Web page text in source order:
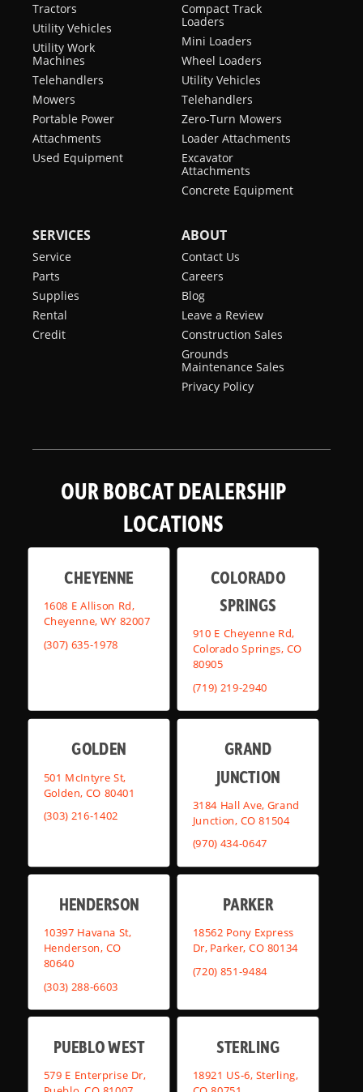
Tractors
Utility Vehicles
Utility Work
Machines
Telehandlers
Mowers
Portable Power
Attachments
Used Equipment
Compact Track
Loaders
Mini Loaders
Wheel Loaders
Utility Vehicles
Telehandlers
Zero-Turn Mowers
Loader Attachments
Excavator
Attachments
Concrete Equipment
SERVICES
Service
Parts
Supplies
Rental
Credit
ABOUT
Contact Us
Careers
Blog
Leave a Review
Construction Sales
Grounds
Maintenance Sales
Privacy Policy
OUR BOBCAT DEALERSHIP
LOCATIONS
CHEYENNE
1608 E Allison Rd,
Cheyenne, WY 82007
(307) 635-1978
COLORADO
SPRINGS
910 E Cheyenne Rd,
Colorado Springs, CO
80905
(719) 219-2940
GOLDEN
501 McIntyre St,
Golden, CO 80401
(303) 216-1402
GRAND
JUNCTION
3184 Hall Ave, Grand
Junction, CO 81504
(970) 434-0647
HENDERSON
10397 Havana St,
Henderson, CO
80640
(303) 288-6603
PARKER
18562 Pony Express
Dr, Parker, CO 80134
(720) 851-9484
PUEBLO WEST
579 E Enterprise Dr,
STERLING
18921 US-6, Sterling,